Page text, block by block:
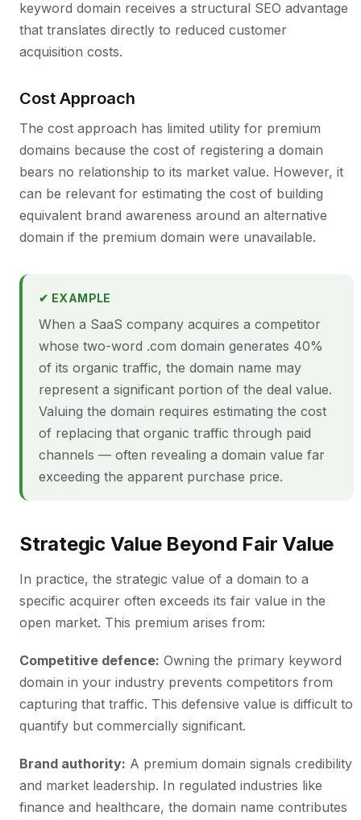
keyword domain receives a structural SEO advantage
that translates directly to reduced customer
acquisition costs.
Cost Approach
The cost approach has limited utility for premium
domains because the cost of registering a domain
bears no relationship to its market value. However, it
can be relevant for estimating the cost of building
equivalent brand awareness around an alternative
domain if the premium domain were unavailable.
✔ EXAMPLE
When a SaaS company acquires a competitor
whose two-word .com domain generates 40%
of its organic traffic, the domain name may
represent a significant portion of the deal value.
Valuing the domain requires estimating the cost
of replacing that organic traffic through paid
channels — often revealing a domain value far
exceeding the apparent purchase price.
Strategic Value Beyond Fair Value
In practice, the strategic value of a domain to a
specific acquirer often exceeds its fair value in the
open market. This premium arises from:
Competitive defence: Owning the primary keyword
domain in your industry prevents competitors from
capturing that traffic. This defensive value is difficult to
quantify but commercially significant.
Brand authority: A premium domain signals credibility
and market leadership. In regulated industries like
finance and healthcare, the domain name contributes